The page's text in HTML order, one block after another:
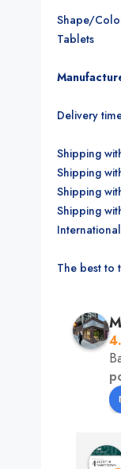
Shape/
Tablets
Delivery
Shipping
Shipping
Shipping
Shipping
The best to